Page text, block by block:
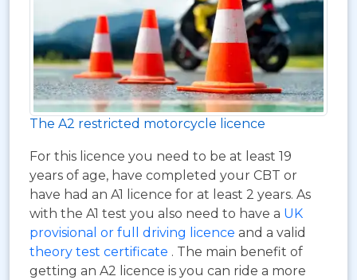
The A2 restricted motorcycle licence
For this licence you need to be at least 19
years of age, have completed your CBT or
have had an A1 licence for at least 2 years. As
with the A1 test you also need to have a UK
provisional or full driving licence and a valid
theory test certificate . The main benefit of
getting an A2 licence is you can ride a more